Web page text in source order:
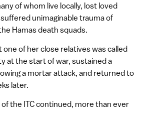
of whom live locally, lost loved
unimaginable trauma of
Hamas death squads.
one of her close relatives was called
at the start of war, sustained a
a mortar attack, and returned to
later.
the ITC continued, more than ever